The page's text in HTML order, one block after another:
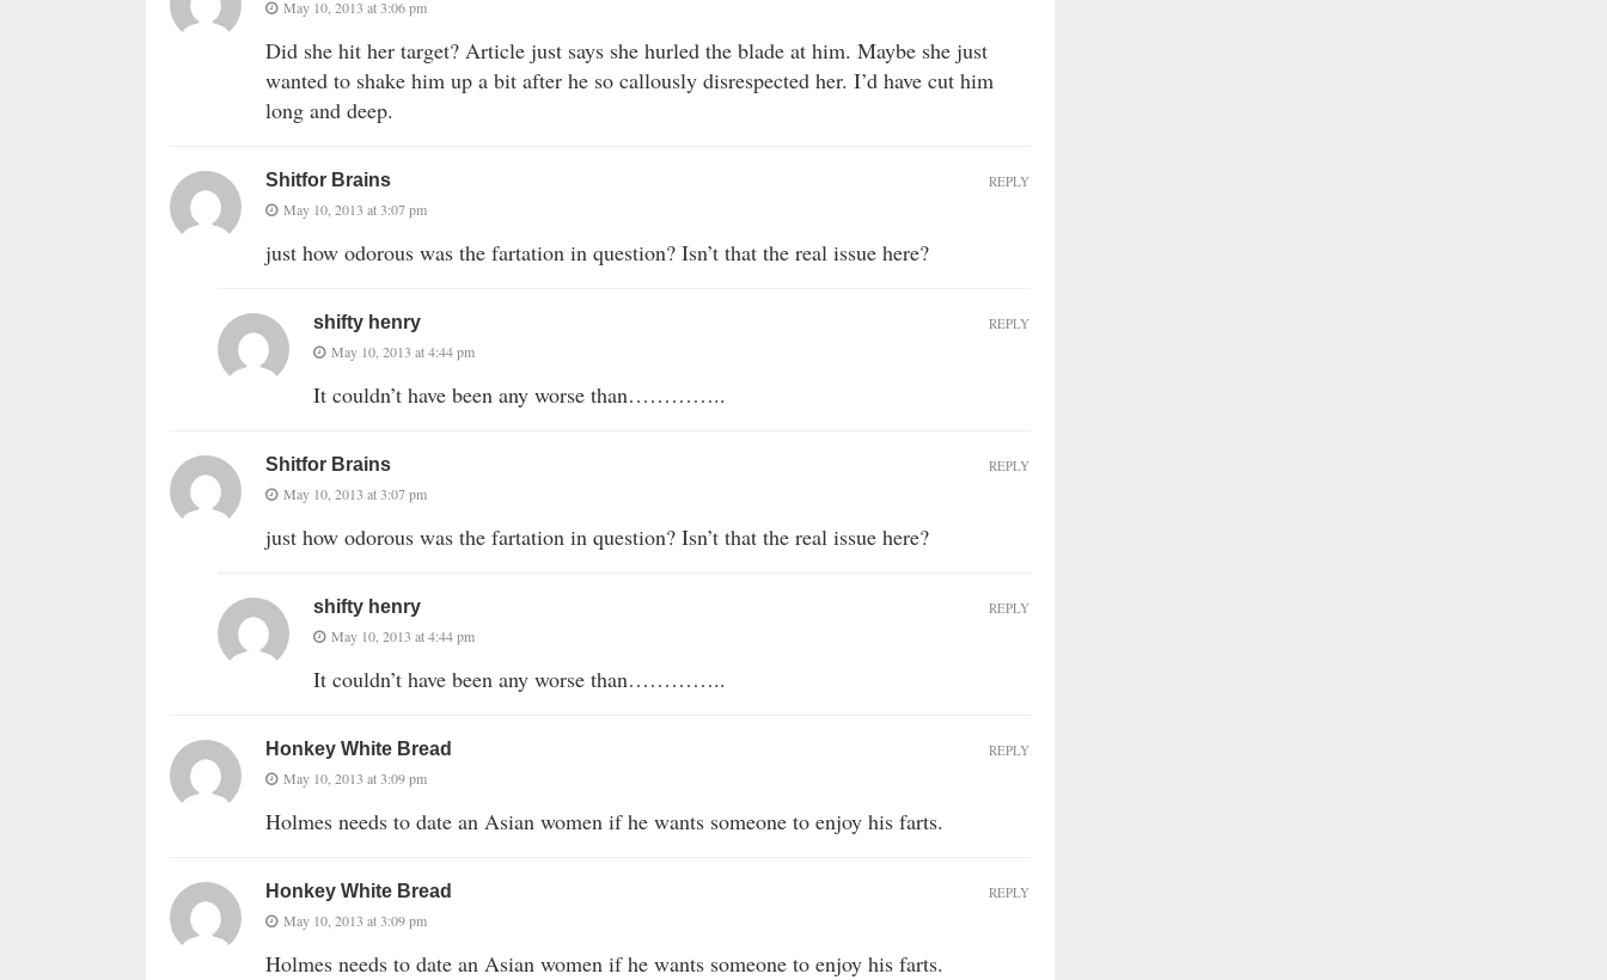
May 10, 2013 at 3:06 pm
Did she hit her target? Article just says she hurled the blade at him. Maybe she just
wanted to shake him up a bit after he so callously disrespected her. I’d have cut him
long and deep.
Shitfor Brains
May 10, 2013 at 3:07 pm
just how odorous was the fartation in question? Isn’t that the real issue here?
REPLY
shifty henry
May 10, 2013 at 4:44 pm
It couldn’t have been any worse than…………..
REPLY
Shitfor Brains
May 10, 2013 at 3:07 pm
just how odorous was the fartation in question? Isn’t that the real issue here?
REPLY
shifty henry
May 10, 2013 at 4:44 pm
It couldn’t have been any worse than…………..
REPLY
Honkey White Bread
May 10, 2013 at 3:09 pm
Holmes needs to date an Asian women if he wants someone to enjoy his farts.
REPLY
Honkey White Bread
May 10, 2013 at 3:09 pm
Holmes needs to date an Asian women if he wants someone to enjoy his farts.
REPLY